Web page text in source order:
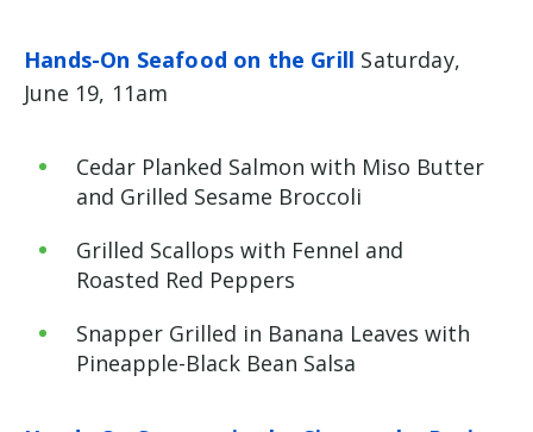
Hands-On Seafood on the Grill Saturday,
June 19, 11am
Cedar Planked Salmon with Miso Butter
and Grilled Sesame Broccoli
Grilled Scallops with Fennel and
Roasted Red Peppers
Snapper Grilled in Banana Leaves with
Pineapple-Black Bean Salsa